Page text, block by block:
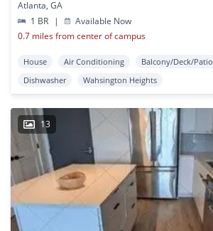
Atlanta, GA
1 BR
|
Available Now
0.7 miles from center of campus
House Air Conditioning Balcony/Deck/Patio
Dishwasher
Wahsington Heights
13